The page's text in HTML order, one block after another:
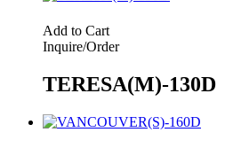
Add to Cart
Inquire/Order
TERESA(M)-130D